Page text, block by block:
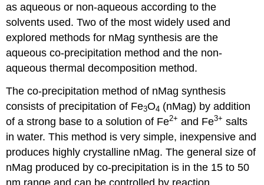
as aqueous or non-aqueous according to the
solvents used. Two of the most widely used and
explored methods for nMag synthesis are the
aqueous co-precipitation method and the non-
aqueous thermal decomposition method.
The co-precipitation method of nMag synthesis
consists of precipitation of Fe3O4 (nMag) by addition
of a strong base to a solution of Fe2+ and Fe3+ salts
in water. This method is very simple, inexpensive and
produces highly crystalline nMag. The general size of
nMag produced by co-precipitation is in the 15 to 50
nm range and can be controlled by reaction